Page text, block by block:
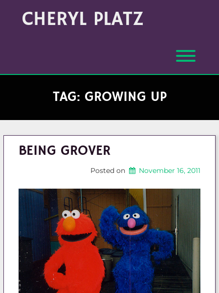
CHERYL PLATZ
TAG: GROWING UP
BEING GROVER
Posted on November 16, 2011
(Month/Year)